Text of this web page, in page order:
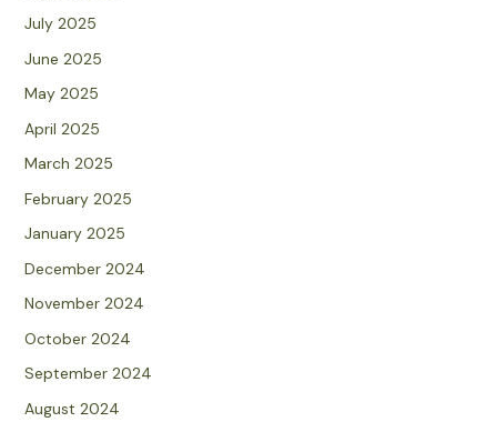
July 2025
June 2025
May 2025
April 2025
March 2025
February 2025
January 2025
December 2024
November 2024
October 2024
September 2024
August 2024